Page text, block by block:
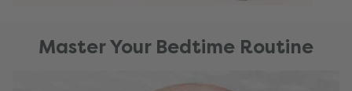
Master Your Bedtime Routine